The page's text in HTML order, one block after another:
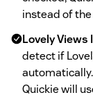
instead of
Lovely Views
detect if
Quickie will